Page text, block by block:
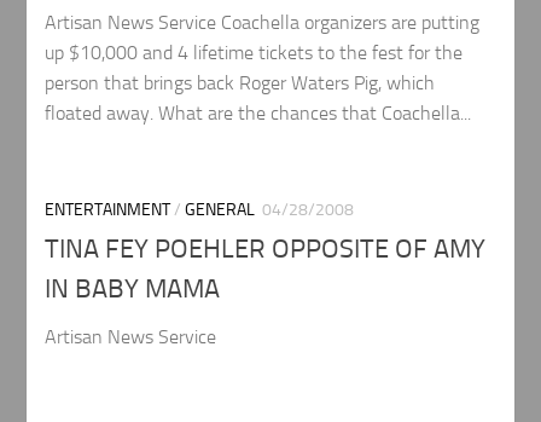
Artisan News Service Coachella organizers are putting
up $10,000 and 4 lifetime tickets to the fest for the
person that brings back Roger Waters Pig, which
floated away. What are the chances that Coachella...
ENTERTAINMENT/GENERAL 04/28/2008
TINA FEY POEHLER OPPOSITE OF AMY
IN BABY MAMA
Artisan News Service